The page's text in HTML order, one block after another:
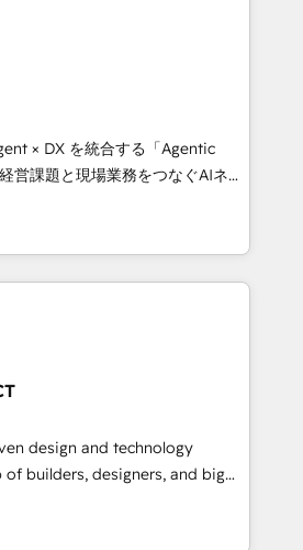
CRM, AI automation, inbound
content, and digital creativity.
works in Spanish, Portuguese,
scalable strategies that drive
a
• Top 3 Partner of the Year
2025. • Partner of the Year
experts help you grow
with impact.
× DX を統合する「Agentic
ーとして、HubSpot Eliteの実装
計します。 💡 100inc は何
を共通基盤に、AIエージェン
ロント業務（マーケティング・営
です。事業部・グループ会社・部
データと業務プロセスのサイロ化
社共通基盤に再構築します。意
担当者に並走します。 1️⃣
援 顧客データの一元化から、
動化まで。全Hub統合運用、デー
する組織への移行を設計・実装。
design and technology
builders, designers, and big
design, and
fueled by curiosity—to turn